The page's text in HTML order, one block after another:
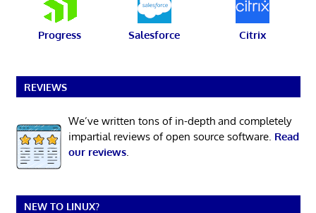
Progress Salesforce Citrix
REVIEWS
We’ve written tons of in-depth and completely
impartial reviews of open source software. Read
our reviews.
NEW TO LINUX?